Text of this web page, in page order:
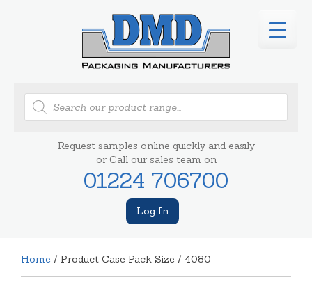
Products
search
Request samples online quickly and easily
or Call our sales team on
01224 706700
Log In
Home / Product Case Pack Size / 4080